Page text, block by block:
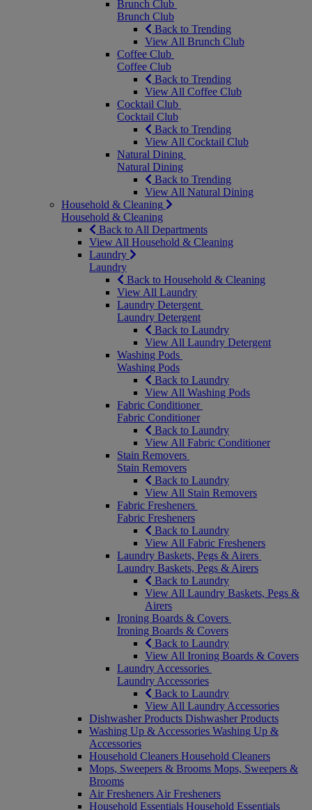
Brunch Club
Brunch Club
Back to Trending
View All Brunch Club
Coffee Club
Coffee Club
Back to Trending
View All Coffee Club
Cocktail Club
Cocktail Club
Back to Trending
View All Cocktail Club
Natural Dining
Natural Dining
Back to Trending
View All Natural Dining
Household & Cleaning
Household & Cleaning
Back to All Departments
View All Household & Cleaning
Laundry
Laundry
Back to Household & Cleaning
View All Laundry
Laundry Detergent
Laundry Detergent
Back to Laundry
View All Laundry Detergent
Washing Pods
Washing Pods
Back to Laundry
View All Washing Pods
Fabric Conditioner
Fabric Conditioner
Back to Laundry
View All Fabric Conditioner
Stain Removers
Stain Removers
Back to Laundry
View All Stain Removers
Fabric Fresheners
Fabric Fresheners
Back to Laundry
View All Fabric Fresheners
Laundry Baskets, Pegs & Airers
Laundry Baskets, Pegs & Airers
Back to Laundry
View All Laundry Baskets, Pegs &
Airers
Ironing Boards & Covers
Ironing Boards & Covers
Back to Laundry
View All Ironing Boards & Covers
Laundry Accessories
Laundry Accessories
Back to Laundry
View All Laundry Accessories
Dishwasher Products Dishwasher Products
Washing Up & Accessories Washing Up &
Accessories
Household Cleaners Household Cleaners
Mops, Sweepers & Brooms Mops, Sweepers &
Brooms
Air Fresheners Air Fresheners
Household Essentials Household Essentials